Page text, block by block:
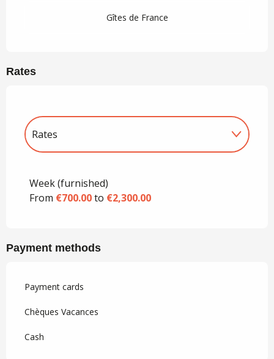
Gîtes de France
Rates
Rates
Week (furnished)
From €700.00to €2,300.00
Payment methods
Payment cards
Chèques Vacances
Cash